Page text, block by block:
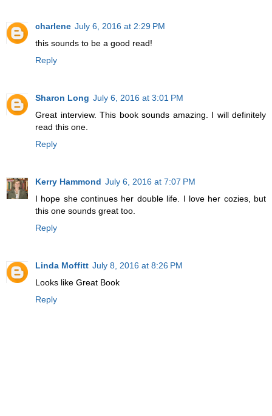
charlene July 6, 2016 at 2:29 PM
this sounds to be a good read!
Reply
Sharon Long July 6, 2016 at 3:01 PM
Great interview. This book sounds amazing. I will definitely
read this one.
Reply
Kerry Hammond July 6, 2016 at 7:07 PM
I hope she continues her double life. I love her cozies, but
this one sounds great too.
Reply
Linda Moffitt July 8, 2016 at 8:26 PM
Looks like Great Book
Reply